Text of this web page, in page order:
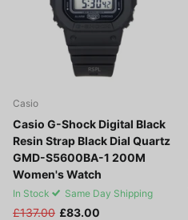
Casio
Casio G-Shock Digital Black
Resin Strap Black Dial Quartz
GMD-S5600BA-1 200M
Women's Watch
In Stock Same Day Shipping
£137.00 £83.00